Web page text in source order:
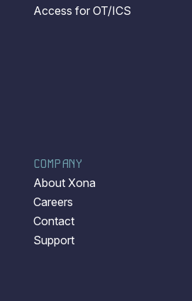
COMPANY
About Xona
Careers
Contact
Support
Access for OT/ICS